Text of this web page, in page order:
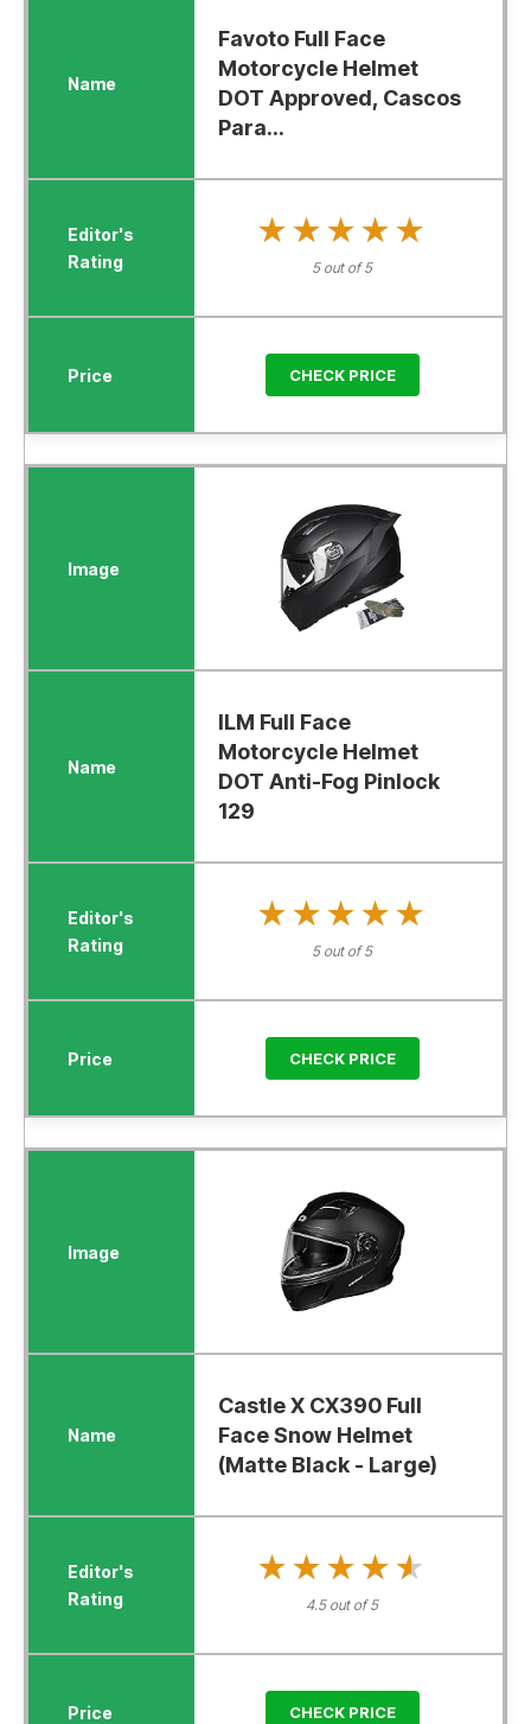
Favoto Full Face
Motorcycle Helmet
DOT Approved, Cascos
Para...
★★★★★
★★★★★
5 out of 5
CHECK PRICE
ILM Full Face
Motorcycle Helmet
DOT Anti-Fog Pinlock
129
★★★★★
★★★★★
5 out of 5
CHECK PRICE
Castle X CX390 Full
Face Snow Helmet
(Matte Black - Large)
★★★★★
★★★★★
4.5 out of 5
CHECK PRICE